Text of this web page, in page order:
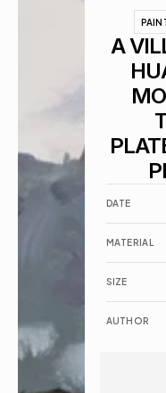
A
DATE
MATERIAL
SIZE
AUTHOR
Contact